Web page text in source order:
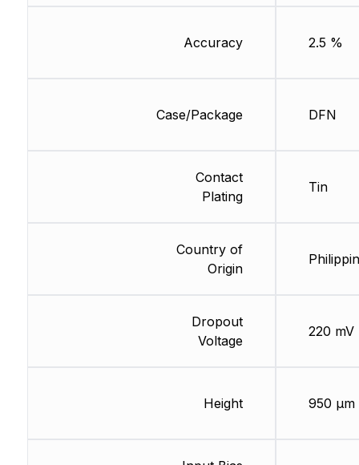
Accuracy
Case/Package
Contact
Plating
Country of
Origin
Dropout
Voltage
Height
2.5 %
DFN
Tin
220 mV
950 µm